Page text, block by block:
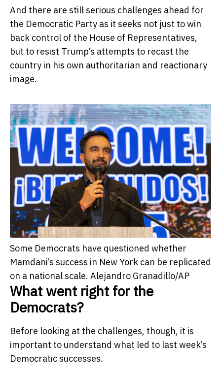
And there are still serious challenges ahead for
the Democratic Party as it seeks not just to win
back control of the House of Representatives,
but to resist Trump’s attempts to recast the
country in his own authoritarian and reactionary
image.
Some Democrats have questioned whether
Mamdani’s success in New York can be replicated
on a national scale. Alejandro Granadillo/AP
What went right for the
Democrats?
Before looking at the challenges, though, it is
important to understand what led to last week’s
Democratic successes.